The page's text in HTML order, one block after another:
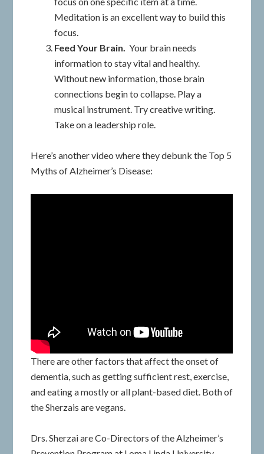
Meditation is an excellent way to build this
focus.
Feed Your Brain. Your brain needs
information to stay vital and healthy.
Without new information, those brain
connections begin to collapse. Play a
musical instrument. Try creative writing.
Take on a leadership role.
Here’s another video where they debunk the Top 5
Myths of Alzheimer’s Disease:
There are other factors that affect the onset of
dementia, such as getting sufficient rest, exercise,
and eating a mostly or all plant-based diet. Both of
the Sherzais are vegans.
Drs. Sherzai are Co-Directors of the Alzheimer’s